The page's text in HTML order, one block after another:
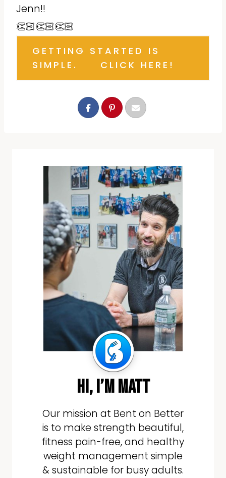
Jenn!!
👏🏻👏🏻👏🏻
GETTING STARTED IS
SIMPLE. CLICK HERE!
hi, i’m matt
Our mission at Bent on Better
is to make strength beautiful,
fitness pain-free, and healthy
weight management simple
& sustainable for busy adults.